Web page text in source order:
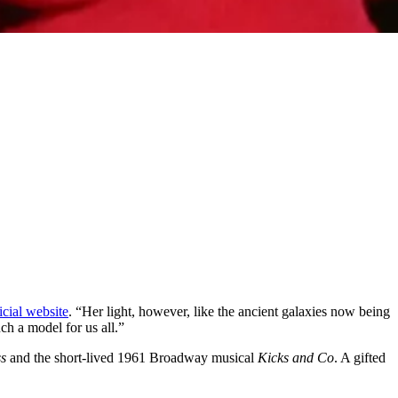
website. “Her light, however, like the ancient galaxies now being
a model for us all.”
and the short-lived 1961 Broadway musical Kicks and Co. A gifted